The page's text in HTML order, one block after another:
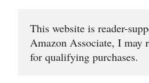
This website is reader-
Amazon Associate, I may
for qualifying purchases.